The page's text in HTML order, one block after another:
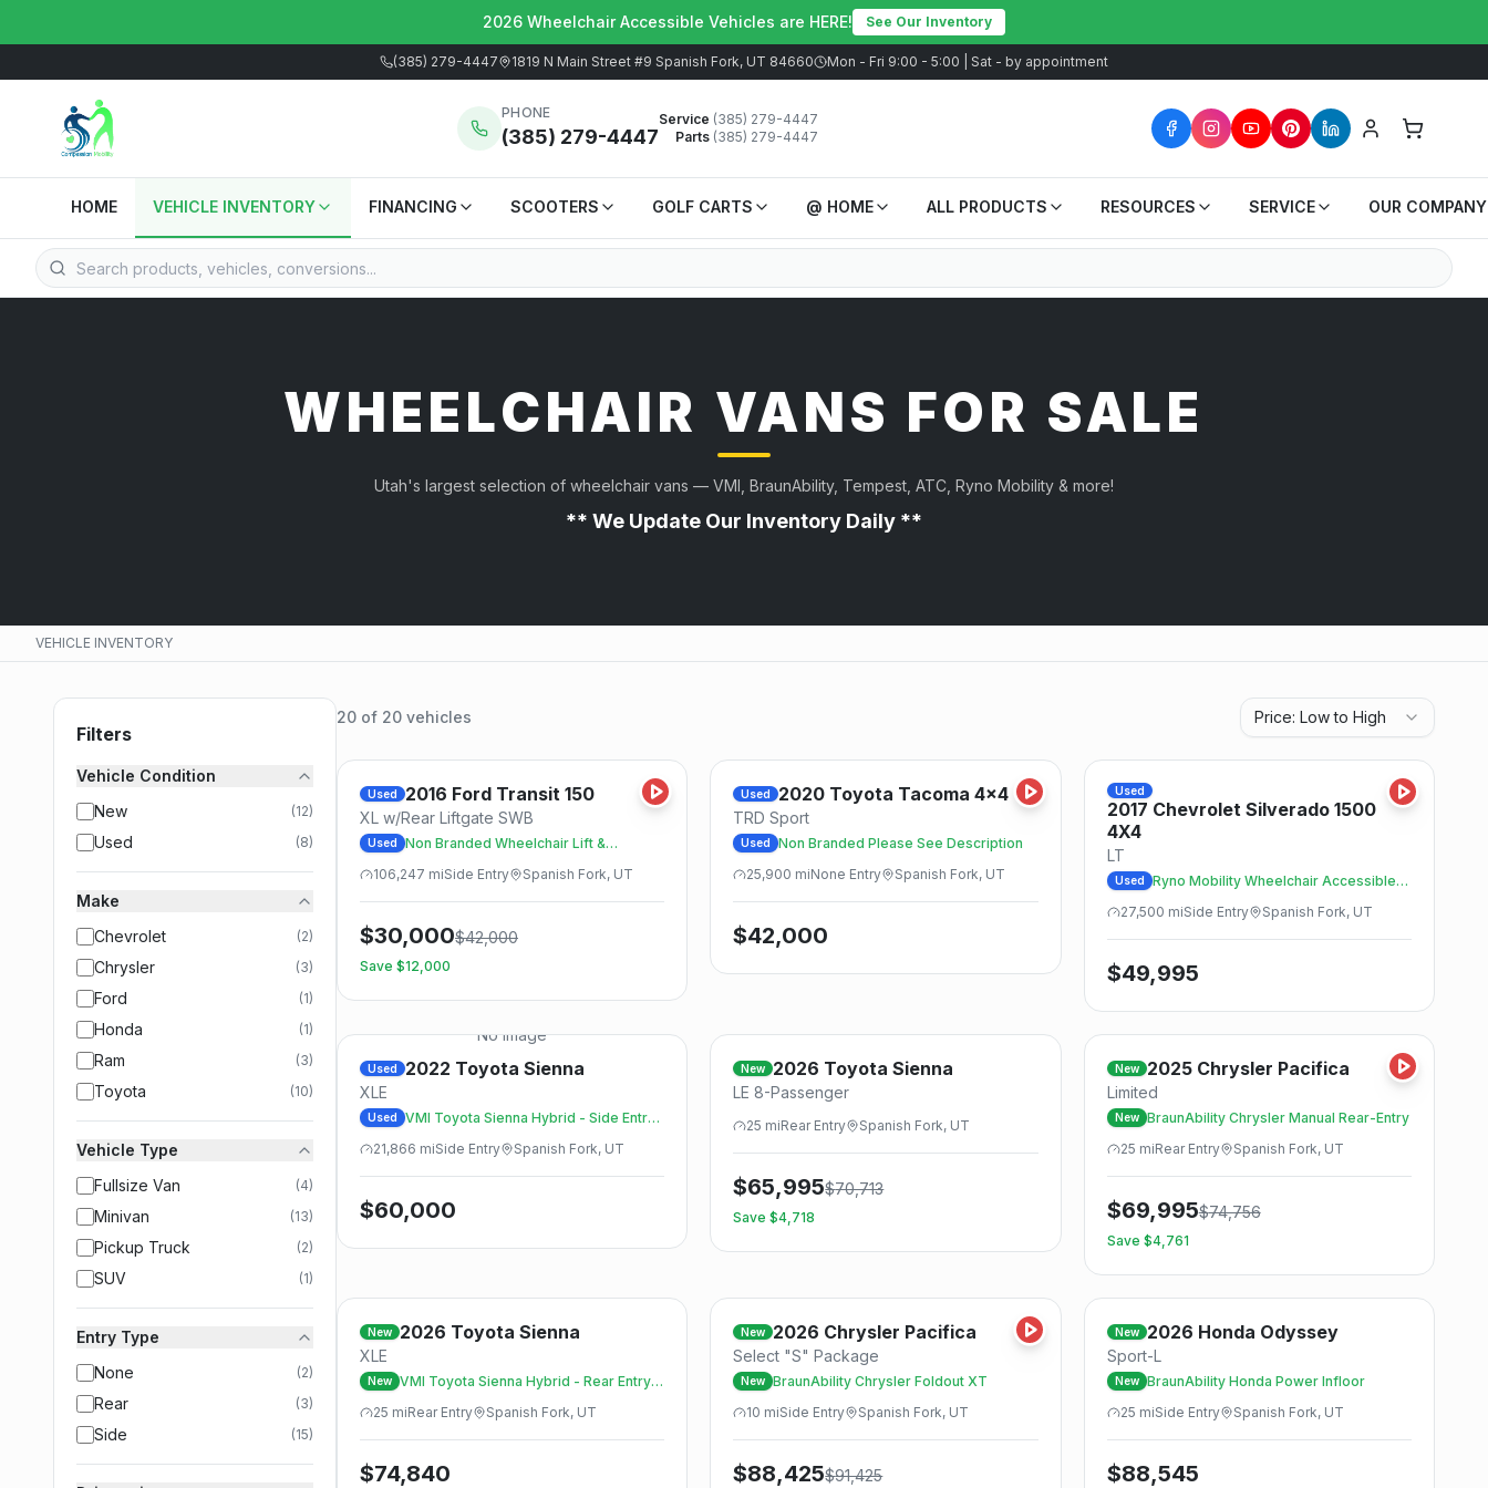
2026 Wheelchair Accessible Vehicles are HERE! See Our Inventory
(385) 279-4447 1819 N Main Street #9 Spanish Fork, UT 84660 Mon - Fri 9:00 - 5:00 | Sat - by appointment
PHONE
(385) 279-4447
Service (385) 279-4447
Parts (385) 279-4447
HOME VEHICLE INVENTORY FINANCING SCOOTERS GOLF CARTS @ HOME ALL PRODUCTS RESOURCES SERVICE OUR COMPANY
WHEELCHAIR VANS FOR SALE
Utah's largest selection of wheelchair vans — VMI, BraunAbility, Tempest, ATC, Ryno Mobility & more!
** We Update Our Inventory Daily **
VEHICLE INVENTORY
Filters
Vehicle Condition
New
(12)
Used (8)
Make
Chevrolet
(2)
Chrysler (3)
Ford (1)
Honda (1)
Ram (3)
Toyota (10)
Vehicle Type
Fullsize Van
(4)
Minivan (13)
Pickup Truck (2)
SUV (1)
Entry Type
None
(2)
Rear (3)
Side (15)
20 of 20 vehicles Price: Low to High
Used 2016 Ford Transit 150
XL w/Rear Liftgate SWB
Used
Non Branded Wheelchair Lift &
106,247 miSide Entry Spanish Fork, UT
$30,000$42,000
Save $12,000
Used 2020 Toyota Tacoma 4x4
TRD Sport
Used
Non Branded Please See Description
25,900 miNone Entry Spanish Fork, UT
$42,000
Save
Used
2017 Chevrolet Silverado 1500
4X4
LT
Used
Ryno Mobility Wheelchair Accessible
27,500 miSide Entry Spanish Fork, UT
$49,995
No Image
Save
Used 2022 Toyota Sienna
XLE
Used
VMI Toyota Sienna Hybrid - Side Entry
21,866 miSide Entry Spanish Fork, UT
$60,000
New 2026 Toyota Sienna
LE 8-Passenger
25 miRearEntry Spanish Fork, UT
$65,995$70,713
Save $4,718
New 2025 Chrysler Pacifica
Limited
New BraunAbility Chrysler Manual Rear-Entry
25 miRearEntry Spanish Fork, UT
$69,995$74,756
Save $4,761
New 2026 Toyota Sienna
XLE
New VMI Toyota Sienna Hybrid - Rear Entry -
25 miRearEntry Spanish Fork, UT
$74,840
New 2026 Chrysler Pacifica
Select "S" Package
New
BraunAbility Chrysler Foldout XT
10 miSide Entry Spanish Fork, UT
$88,425$91,425
New 2026 Honda Odyssey
Sport-L
New BraunAbility Honda Power Infloor
25 miSide Entry Spanish Fork, UT
$88,545